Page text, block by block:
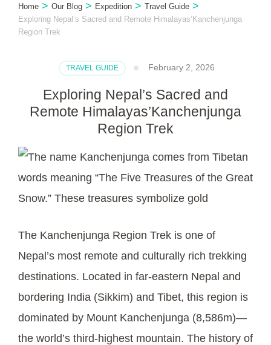
Home > Our Blog > Expedition > Travel Guide >
Exploring Nepal’s Sacred and Remote Himalayas’Kanchenjunga
Region Trek
TRAVEL GUIDE February 2, 2026
Exploring Nepal’s Sacred and
Remote Himalayas’Kanchenjunga
Region Trek
The Kanchenjunga Region Trek is one of
Nepal’s most remote and culturally rich trekking
destinations. Located in far-eastern Nepal and
bordering India (Sikkim) and Tibet, this region is
dominated by Mount Kanchenjunga (8,586m)—
the world’s third-highest mountain. The history of